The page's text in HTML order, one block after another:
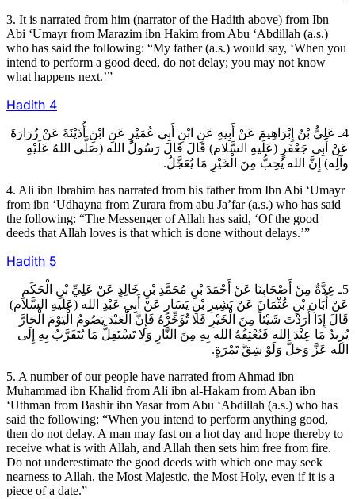
3. It is narrated from him (narrator of the Hadith above) from Ibn
Abi ‘Umayr from Marazim ibn Hakim from Abu ‘Abdillah (a.s.)
who has said the following: “My father (a.s.) would say, ‘When you
intend to perform a good deed, do not delay; you may not know
what happens next.’”
Hadith 4
4ـ عَلِيُّ بْنُ إِبْرَاهِيمَ عَنْ أَبِيهِ عَنِ ابْنِ أَبِي عُمَيْرٍ عَنِ ابْنِ أُذَيْنَةَ عَنْ زُرَارَةَ
عَنْ أَبِي جَعْفَرٍ (عَلَيهِ السَّلام) قَالَ قَالَ رَسُولُ الله (صَلَّى اللهُ عَلَيْهِ
وآلِه) إِنَّ الله يُحِبُّ مِنَ الْخَيْرِ مَا يُعَجَّلُ.
4. Ali ibn Ibrahim has narrated from his father from Ibn Abi ‘Umayr
from ibn ‘Udhayna from Zurara from abu Ja’far (a.s.) who has said
the following: “The Messenger of Allah has said, ‘Of the good
deeds that Allah loves is that which is done without delays.’”
Hadith 5
5ـ عِدَّةٌ مِنْ أَصْحَابِنَا عَنْ أَحْمَدَ بْنِ مُحَمَّدِ بْنِ خَالِدٍ عَنْ عَلِيِّ بْنِ الْحَكَمِ
عَنْ أَبَانِ بْنِ عُثْمَانَ عَنْ بَشِيرِ بْنِ يَسَارٍ عَنْ أَبِي عَبْدِ الله (عَلَيهِ السَّلام)
قَالَ إِذَا أَرَدْتَ شَيْئاً مِنَ الْخَيْرِ فَلا تُؤَخِّرْهُ فَإِنَّ الْعَبْدَ يَصُومُ الْيَوْمَ الْحَارَّ
يُرِيدُ مَا عِنْدَ الله فَيُعْتِقُهُ الله بِهِ مِنَ النَّارِ وَلا تَسْتَقِلَّ مَا يُتَقَرَّبُ بِهِ إِلَى
الله عَزَّ وَجَلَّ وَلَوْ شِقَّ تَمْرَةٍ.
5. A number of our people have narrated from Ahmad ibn
Muhammad ibn Khalid from Ali ibn al-Hakam from Aban ibn
‘Uthman from Bashir ibn Yasar from Abu ‘Abdillah (a.s.) who has
said the following: “When you intend to perform anything good,
then do not delay. A man may fast on a hot day and hope thereby to
receive what is with Allah, and Allah then sets him free from fire.
Do not underestimate the good deeds with which one may seek
nearness to Allah, the Most Majestic, the Most Holy, even if it is a
piece of a date.”